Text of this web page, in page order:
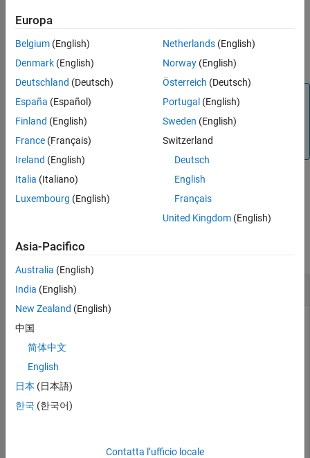
Input Arguments
Extended Capabilities
Version History
example
binStr= dec2bin( )returns a binary representation
with no fewer than
digits.
Tip
dec2bin returns the binary representation of the real-world
value of the
. To obtain the binary representation
of the stored integer value, usebininstead.
example
collapse all
Convert Decimal Number
D1 = fi(2748);
D2 = fi(251);
binStr2 = dec2bin(D2)
Europa
Belgium (English)
Denmark (English)
Deutschland (Deutsch)
España (Español)
Finland (English)
France (Français)
Ireland (English)
Italia (Italiano)
Luxembourg (English)
Netherlands(English)
Norway(English)
Österreich (Deutsch)
Portugal (English)
Sweden (English)
Switzerland
Deutsch
English
Français
United Kingdom(English)
Asia-Pacifico
Australia (English)
India (English)
New Zealand (English)
中国
简体中文
English
日本 (日本語)
한국 (한국어)
Contatta l’ufficio locale